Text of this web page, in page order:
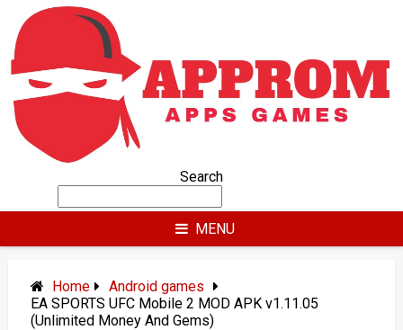
content
Search
MENU
Home
Android games
EA SPORTS UFC Mobile 2 MOD APK v1.11.05
(Unlimited Money And Gems)